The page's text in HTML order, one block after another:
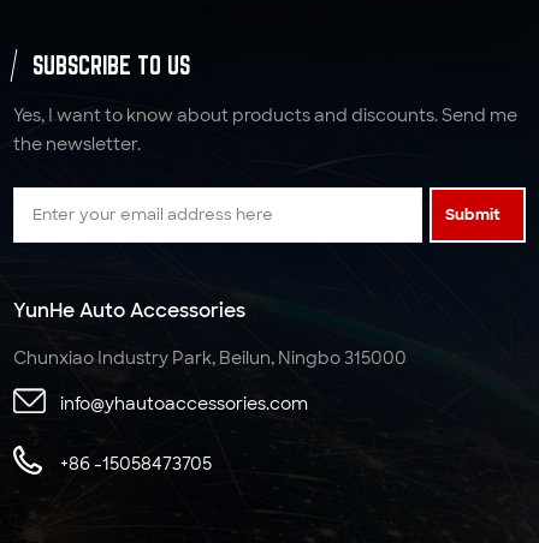
SUBSCRIBE TO US
Yes, I want to know about products and discounts. Send me
the newsletter.
Submit
YunHe Auto Accessories
Chunxiao Industry Park, Beilun, Ningbo 315000
info@yhautoaccessories.com
+86 -15058473705